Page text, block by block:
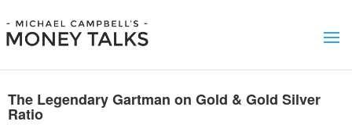
The Legendary Gartman on Gold & Gold Silver
Ratio